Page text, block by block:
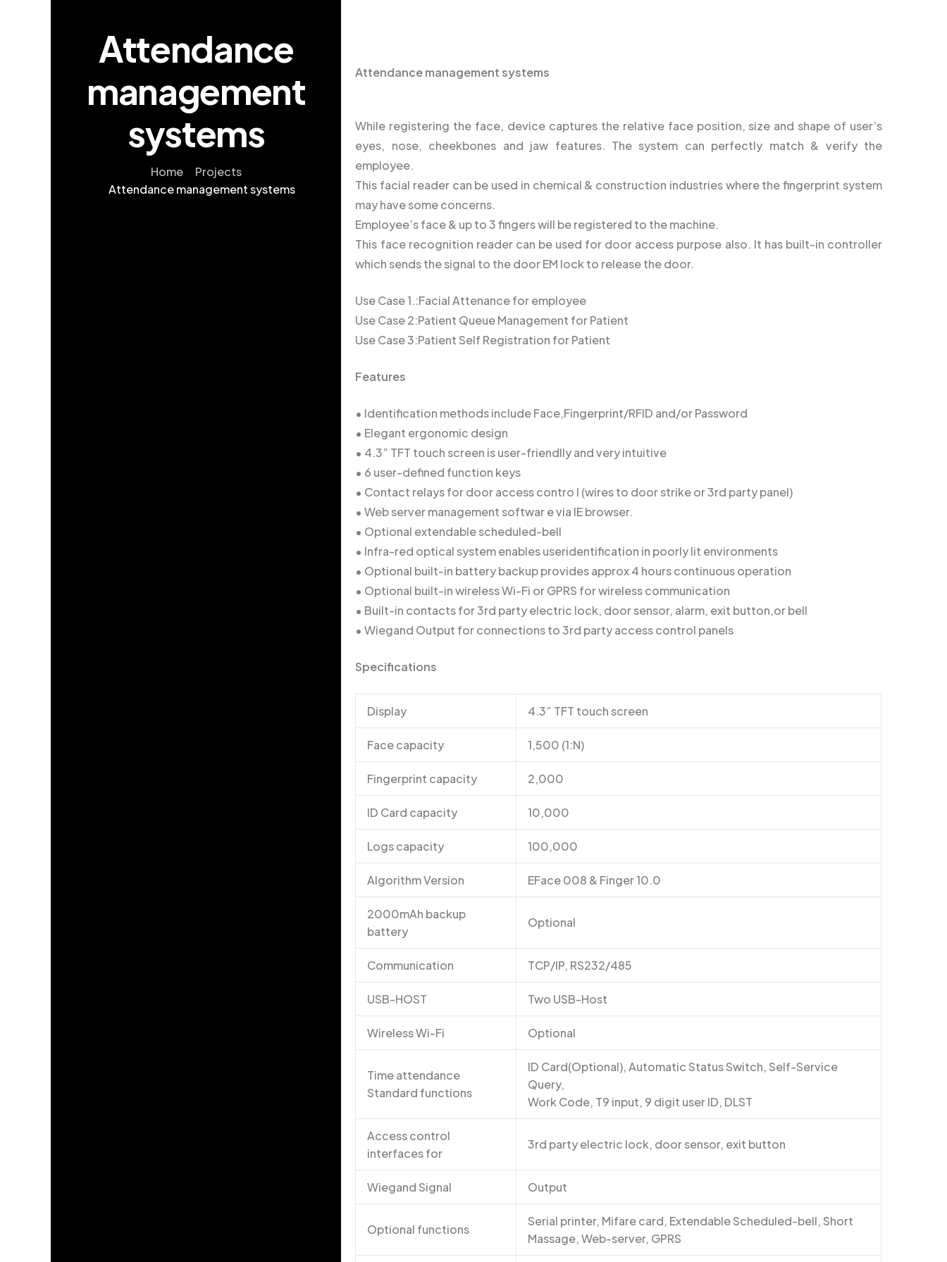
Attendance
management
systems
Home
Projects
Attendance management systems
Attendance management systems
While registering the face, device captures the relative face position, size and shape of user’s
eyes, nose, cheekbones and jaw features. The system can perfectly match & verify the
employee.
This facial reader can be used in chemical & construction industries where the fingerprint system
may have some concerns.
Employee’s face & up to 3 fingers will be registered to the machine.
This face recognition reader can be used for door access purpose also. It has built-in controller
which sends the signal to the door EM lock to release the door.
Use Case 1.:Facial Attenance for employee
Use Case 2:Patient Queue Management for Patient
Use Case 3:Patient Self Registration for Patient
Features
• Identification methods include Face,Fingerprint/RFID and/or Password
• Elegant ergonomic design
• 4.3” TFT touch screen is user-friendlly and very intuitive
• 6 user-defined function keys
• Contact relays for door access contro l (wires to door strike or 3rd party panel)
• Web server management softwar e via IE browser.
• Optional extendable scheduled-bell
• Infra-red optical system enables useridentification in poorly lit environments
• Optional built-in battery backup provides approx 4 hours continuous operation
• Optional built-in wireless Wi-Fi or GPRS for wireless communication
• Built-in contacts for 3rd party electric lock, door sensor, alarm, exit button,or bell
• Wiegand Output for connections to 3rd party access control panels
Specifications
Display 4.3” TFT touch screen
Face capacity 1,500 (1:N)
Fingerprint capacity 2,000
ID Card capacity 10,000
Logs capacity 100,000
Algorithm Version EFace 008 & Finger 10.0
2000mAh backup
battery
Optional
Communication TCP/IP, RS232/485
USB-HOST Two USB-Host
Wireless Wi-Fi Optional
Time attendance
Standard functions
ID Card(Optional), Automatic Status Switch, Self-Service
Query,
Work Code, T9 input, 9 digit user ID, DLST
Access control
interfaces for
3rd party electric lock, door sensor, exit button
Wiegand Signal Output
Optional functions
Serial printer, Mifare card, Extendable Scheduled-bell, Short
Massage, Web-server, GPRS